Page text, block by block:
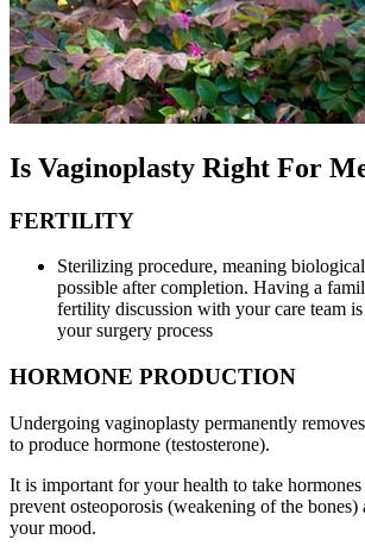
Is Vaginoplasty Right For
FERTILITY
Sterilizing procedure, meaning
possible after completion. Having a
fertility discussion with your care team
your surgery process
HORMONE PRODUCTION
Undergoing vaginoplasty permanently
to produce hormone (testosterone).
It is important for your health to take hormones
prevent osteoporosis (weakening of the bones)
your mood.